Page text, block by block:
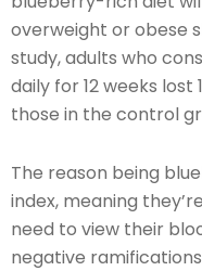
overweight or obese
study, adults who
daily for 12 weeks
those in the control
The reason being
index, meaning
need to view their
negative